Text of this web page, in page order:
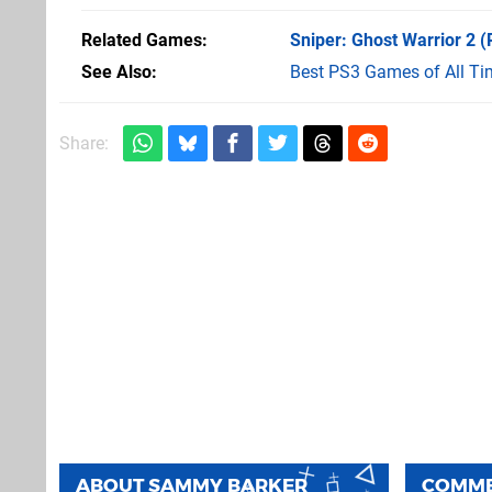
Related Games Sniper: Ghost Warrior 2
See Also
Best PS3 Games of All
Share:
ABOUTSAMMY BARKER